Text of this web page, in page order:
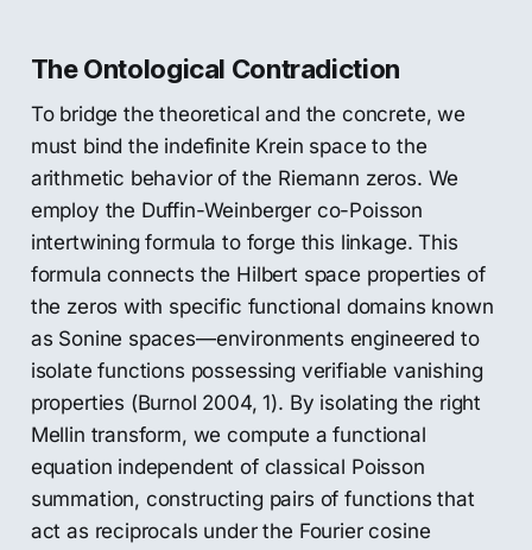
The Ontological Contradiction
To bridge the theoretical and the concrete, we
must bind the indefinite Krein space to the
arithmetic behavior of the Riemann zeros. We
employ the Duffin-Weinberger co-Poisson
intertwining formula to forge this linkage. This
formula connects the Hilbert space properties of
the zeros with specific functional domains known
as Sonine spaces—environments engineered to
isolate functions possessing verifiable vanishing
properties (Burnol 2004, 1). By isolating the right
Mellin transform, we compute a functional
equation independent of classical Poisson
summation, constructing pairs of functions that
act as reciprocals under the Fourier cosine